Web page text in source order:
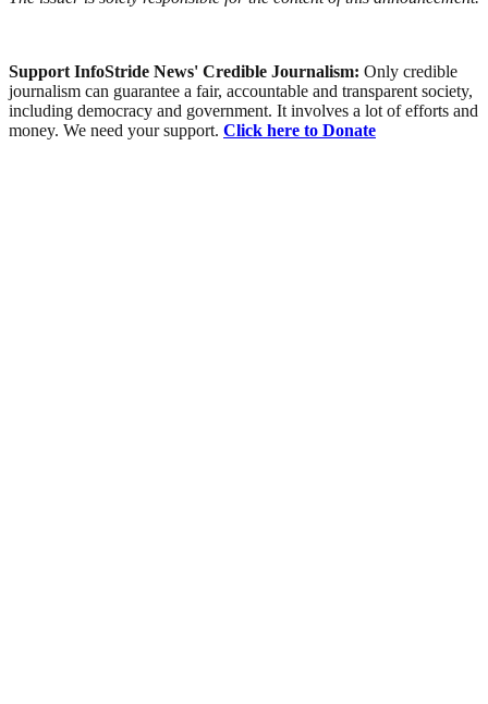
Support InfoStride News' Credible Journalism: Only credible
journalism can guarantee a fair, accountable and transparent society,
including democracy and government. It involves a lot of efforts and
money. We need your support. Click here to Donate